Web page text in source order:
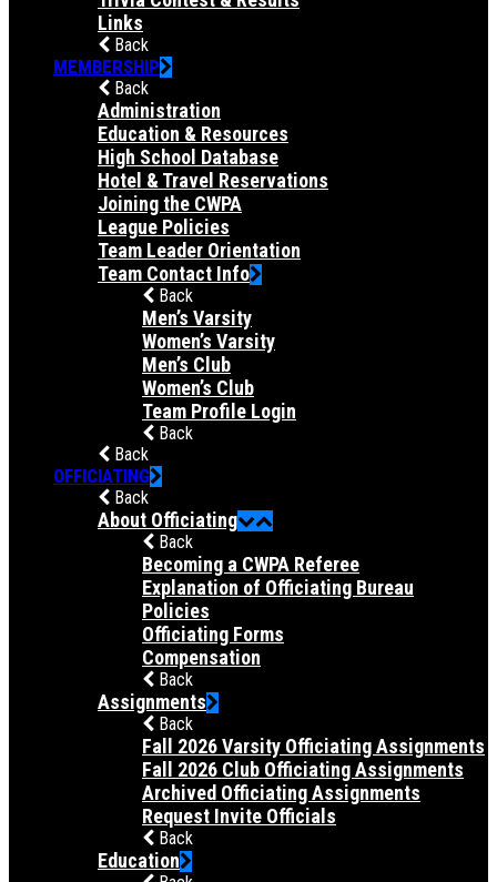
Links
Back
MEMBERSHIP
Back
Administration
Education & Resources
High School Database
Hotel & Travel Reservations
Joining the CWPA
League Policies
Team Leader Orientation
Team Contact Info
Back
Men’s Varsity
Women’s Varsity
Men’s Club
Women’s Club
Team Profile Login
Back
Back
OFFICIATING
Back
About Officiating
Back
Becoming a CWPA Referee
Explanation of Officiating Bureau
Policies
Officiating Forms
Compensation
Back
Assignments
Back
Fall 2026 Varsity Officiating Assignments
Fall 2026 Club Officiating Assignments
Archived Officiating Assignments
Request Invite Officials
Back
Education